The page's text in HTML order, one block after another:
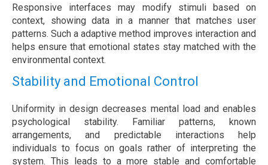
Responsive interfaces may modify stimuli based on
context, showing data in a manner that matches user
patterns. Such a adaptive method improves interaction and
helps ensure that emotional states stay matched with the
environmental context.
Stability and Emotional Control
Uniformity in design decreases mental load and enables
psychological stability. Familiar patterns, known
arrangements, and predictable interactions help
individuals to focus on goals rather of interpreting the
system. This leads to a more stable and comfortable